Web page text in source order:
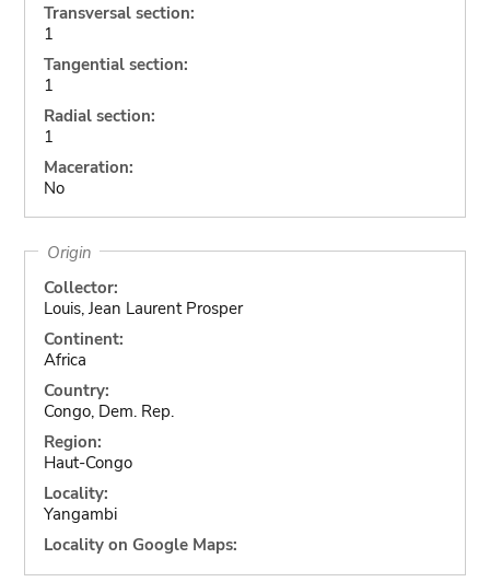
Transversal section:
1
Tangential section:
1
Radial section:
1
Maceration:
No
Origin
Collector:
Louis, Jean Laurent Prosper
Continent:
Africa
Country:
Congo, Dem. Rep.
Region:
Haut-Congo
Locality:
Yangambi
Locality on Google Maps: